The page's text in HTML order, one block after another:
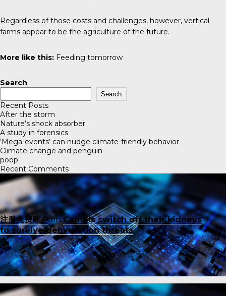
Regardless of those costs and challenges, however, vertical
farms appear to be the agriculture of the future.
More like this: Feeding tomorrow
Search
Search
Recent Posts
After the storm
Nature’s shock absorber
A study in forensics
‘Mega-events’ can nudge climate-friendly behavior
Climate change and penguin
poop
Recent Comments
注册免费账户onCamels switch off their kidneys
to survive dehydration threats